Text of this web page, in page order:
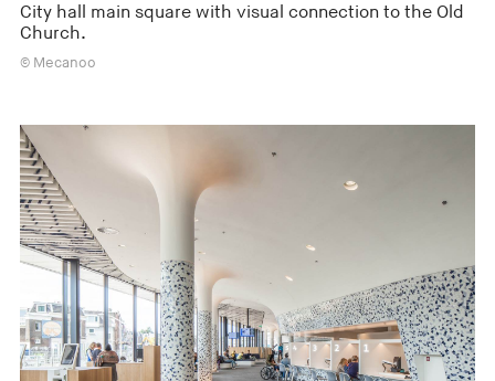
City hall main square with visual connection to the Old
Church.
© Mecanoo